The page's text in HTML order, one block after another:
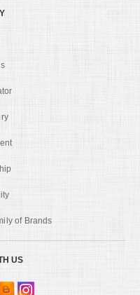
of Brands
US